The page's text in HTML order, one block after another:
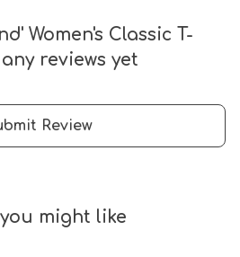
Women's Classic T-
reviews yet
Review
might like